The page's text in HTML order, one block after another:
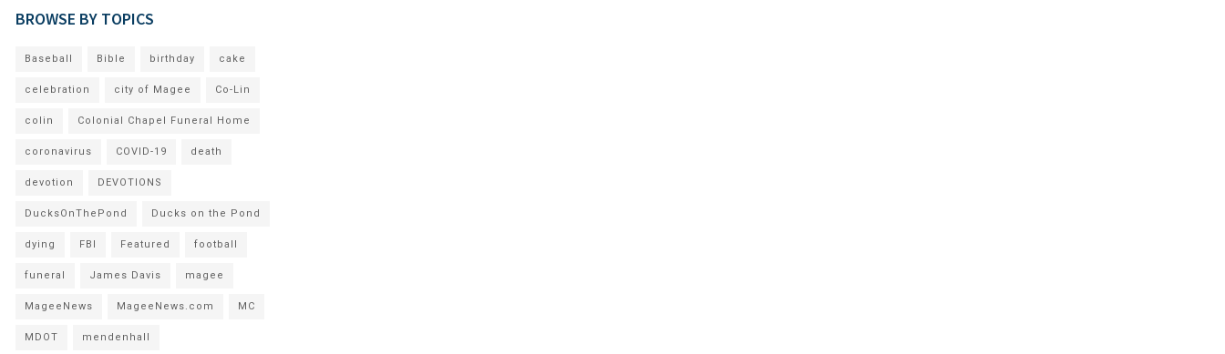
BROWSE BY TOPICS
Baseball Bible birthday cake
celebration city of Magee Co-Lin
colin Colonial Chapel Funeral Home
coronavirus COVID-19 death
devotion DEVOTIONS
DucksOnThePond Ducks on the Pond
dying FBI Featured football
funeral James Davis magee
MageeNews MageeNews.com MC
MDOT mendenhall